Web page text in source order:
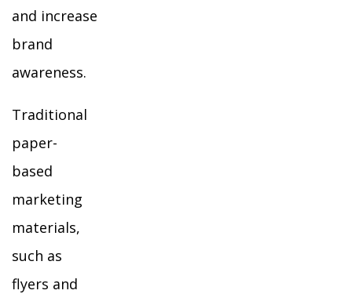
and increase
brand
awareness.
Traditional
paper-
based
marketing
materials,
such as
flyers and